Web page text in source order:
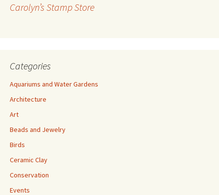
e
Carolyn’s Stamp Store
Categories
Aquariums and Water Gardens
Architecture
Art
Beads and Jewelry
Birds
Ceramic Clay
Conservation
Events